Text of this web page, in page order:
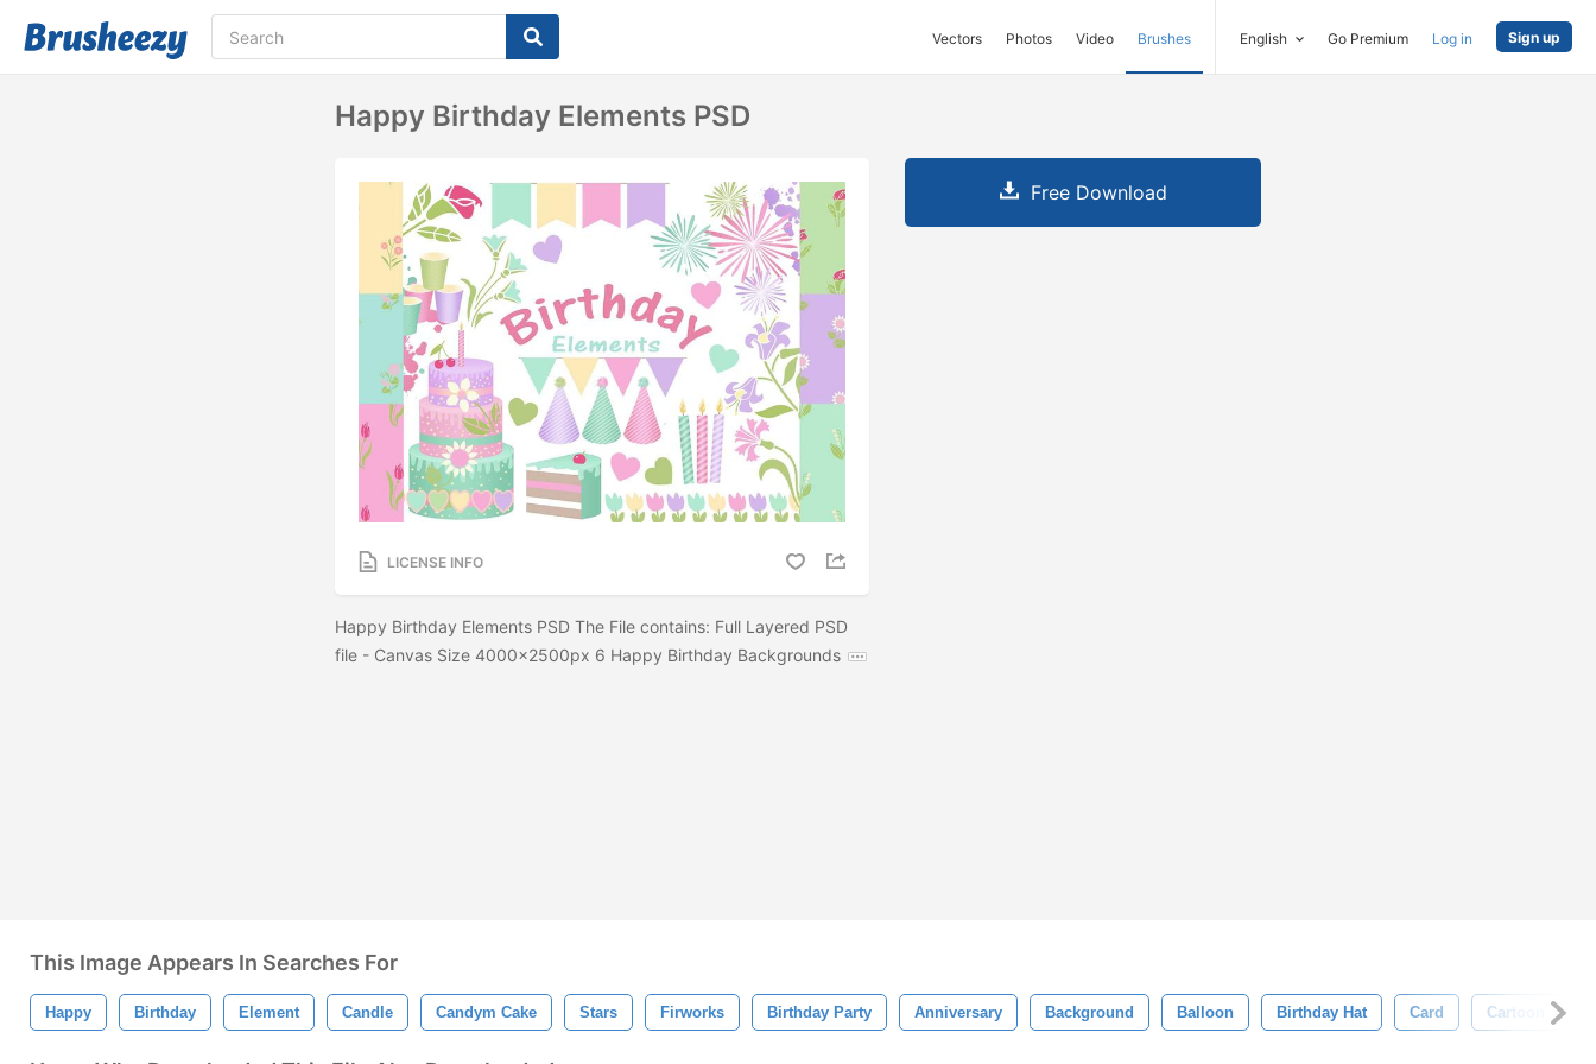
Vectors Photos Video Brushes English Go Premium Log in Sign up
Happy Birthday Elements PSD
LICENSE INFO
Happy Birthday Elements PSD The File contains: Full Layered PSD
file - Canvas Size 4000x2500px 6 Happy Birthday Backgrounds
Free Download
This Image Appears In Searches For
Happy Birthday Element Candle Candym Cake Stars Firworks Birthday Party Anniversary Background Balloon Birthday Hat Card Cartoon